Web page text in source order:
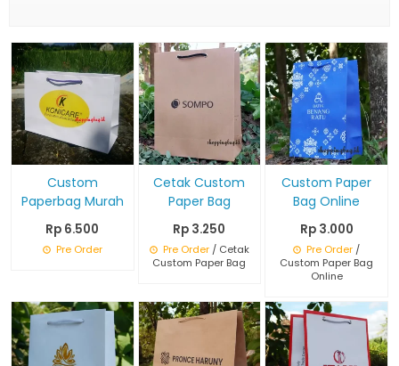
Custom
Paperbag Murah
Rp 6.500
Pre Order
Cetak Custom
Paper Bag
Rp 3.250
Pre Order/ Cetak
Custom Paper Bag
Custom Paper
Bag Online
Rp 3.000
Pre Order /
Custom Paper Bag
Online